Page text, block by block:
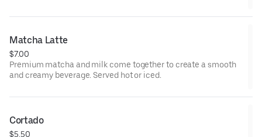
Matcha Latte
$7.00
Premium matcha and milk come together to create a smooth
and creamy beverage. Served hot or iced.
Cortado
$5.50